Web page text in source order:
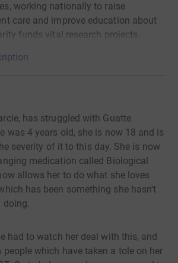
working nationally to raise
care and improve education about
funds vital research projects.
has struggled with Guatte
was 4 years old, she is now 18 and is
severity of it to this day. She is now
medication called Biological
allows her to do what she loves
has been something she hasn't
doing.
had to watch her deal with this, and
which have taken a tole on her